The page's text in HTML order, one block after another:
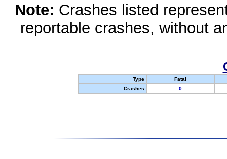
Note: Crashes listed
reportable crashes, without
Type
Fatal
Crashes
0